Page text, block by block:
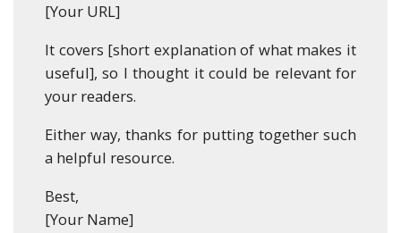
[Your URL]
It covers [short explanation of what makes it
useful], so I thought it could be relevant for
your readers.
Either way, thanks for putting together such
a helpful resource.
Best,
[Your Name]